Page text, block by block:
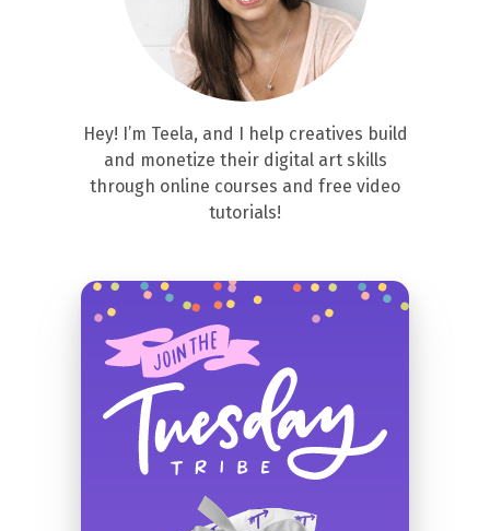
Hey! I’m Teela, and I help creatives build
and monetize their digital art skills
through online courses and free video
tutorials!